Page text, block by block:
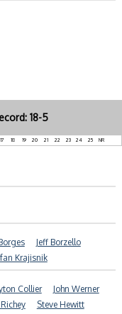
18-5
17 18 19 20 21 22 23 24 25 NR
Jeff Borzello
Krajisnik
Collier
John Werner
Steve Hewitt